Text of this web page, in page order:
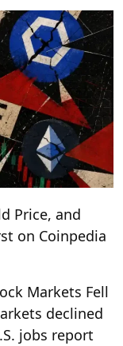
Price, and
on Coinpedia
Markets Fell
declined
jobs report